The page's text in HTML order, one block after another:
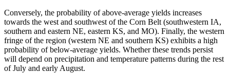
Conversely, the probability of above-average yields increases
towards the west and southwest of the Corn Belt (southwestern IA,
southern and eastern NE, eastern KS, and MO). Finally, the western
fringe of the region (western NE and southern KS) exhibits a high
probability of below-average yields. Whether these trends persist
will depend on precipitation and temperature patterns during the rest
of July and early August.